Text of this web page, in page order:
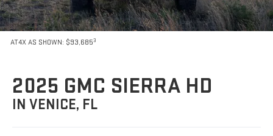
AT4X AS SHOWN: $93,6853
2025 GMC SIERRA HD
IN VENICE, FL